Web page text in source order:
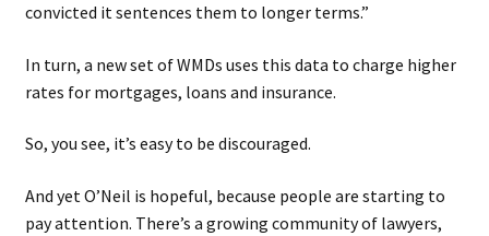
convicted it sentences them to longer terms.”
In turn, a new set of WMDs uses this data to charge higher
rates for mortgages, loans and insurance.
So, you see, it’s easy to be discouraged.
And yet O’Neil is hopeful, because people are starting to
pay attention. There’s a growing community of lawyers,